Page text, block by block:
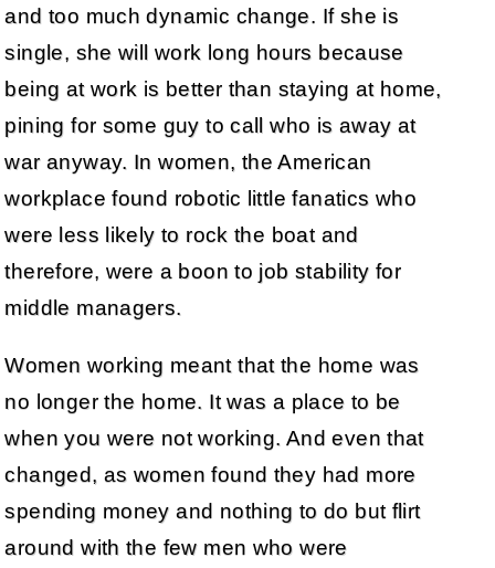
and too much dynamic change. If she is
single, she will work long hours because
being at work is better than staying at home,
pining for some guy to call who is away at
war anyway. In women, the American
workplace found robotic little fanatics who
were less likely to rock the boat and
therefore, were a boon to job stability for
middle managers.
Women working meant that the home was
no longer the home. It was a place to be
when you were not working. And even that
changed, as women found they had more
spending money and nothing to do but flirt
around with the few men who were